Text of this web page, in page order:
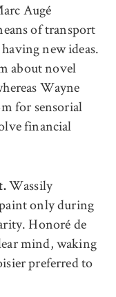
Augé
of transport
new ideas.
about novel
Wayne
for sensorial
financial
Wassily
only during
Honoré de
mind, waking
preferred to